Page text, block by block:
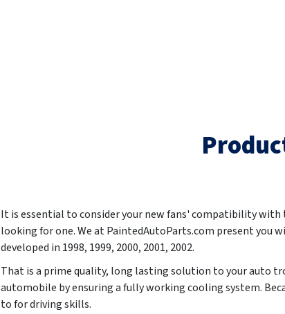
It is essential to consider your new fans' compatibility with
looking for one. We at PaintedAutoParts.com present you
developed in 1998, 1999, 2000, 2001, 2002.
That is a prime quality, long lasting solution to your auto
automobile by ensuring a fully working cooling system.
to for driving skills.